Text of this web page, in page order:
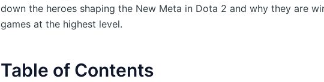
down the heroes shaping the New Meta in Dota 2 and why they are
games at the highest level.
Table of Contents